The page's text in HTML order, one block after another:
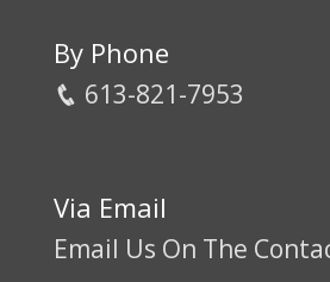
By Phone
613-821-7953
Via Email
Email Us On The